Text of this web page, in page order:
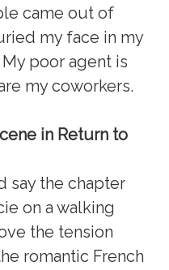
came out of
my face in my
poor agent is
my coworkers.
in Return to
say the chapter
on a walking
the tension
romantic French